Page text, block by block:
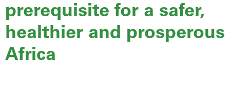
prerequisite for a safer,
healthier and prosperous
Africa